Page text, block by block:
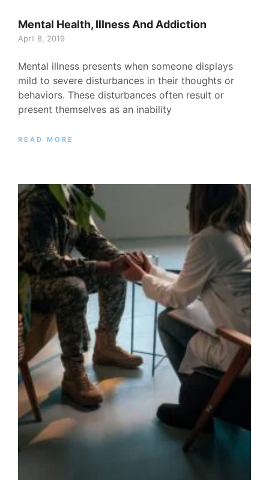
Mental Health, Illness And Addiction
April 8, 2019
Mental illness presents when someone displays
mild to severe disturbances in their thoughts or
behaviors. These disturbances often result or
present themselves as an inability
READ MORE